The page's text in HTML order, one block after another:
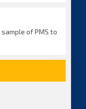
of PMS to